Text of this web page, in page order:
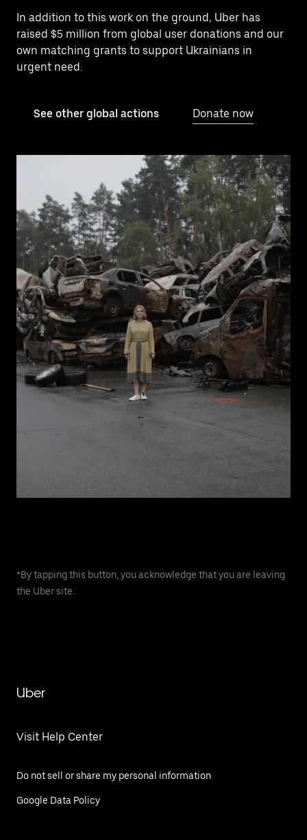
In addition to this work on the ground, Uber has
raised $5 million from global user donations and our
own matching grants to support Ukrainians in
urgent need.
See other global actions Donate now
*By tapping this button, you acknowledge that you are leaving
the Uber site.
Uber
Visit Help Center
Do not sell or share my personal information
Google Data Policy